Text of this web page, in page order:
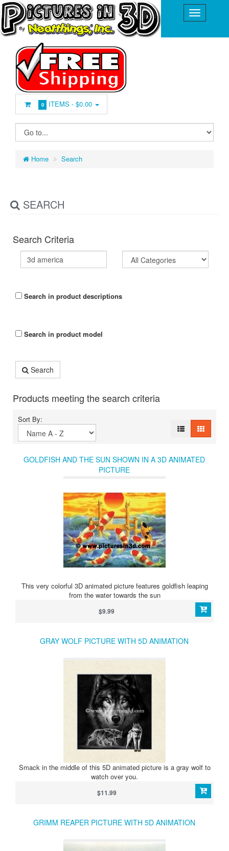
0 ITEMS -$0.00
Home Search
SEARCH
Search Criteria
Search in product descriptions
Search in product model
Search
Products meeting the search criteria
Sort By:
GOLDFISH AND THE SUN SHOWN IN A 3D ANIMATED
PICTURE
This very colorful 3D animated picture features goldfish leaping
from the water towards the sun
$9.99
GRAY WOLF PICTURE WITH 5D ANIMATION
Smack in the middle of this 5D animated picture is a gray wolf to
watch over you.
$11.99
GRIMM REAPER PICTURE WITH 5D ANIMATION